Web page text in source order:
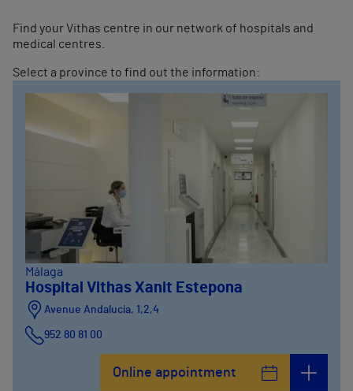
Find your Vithas centre in our network of hospitals and
medical centres.
Select a province to find out the information:
Málaga
Hospital Vithas Xanit Estepona
Avenue Andalucía, 1,2,4
952 80 81 00
Online appointment